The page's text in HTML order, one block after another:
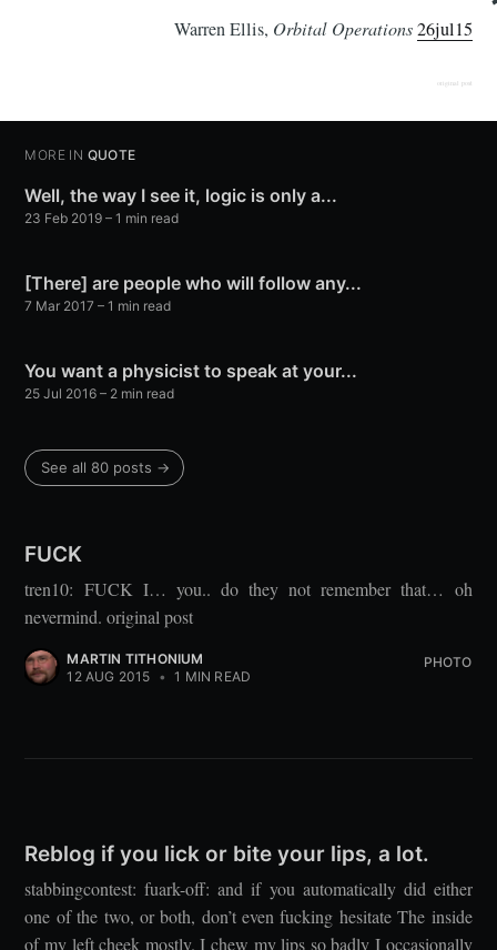
Warren Ellis, Orbital Operations 26jul15
original post
MORE IN QUOTE
Well, the way I see it, logic is only a...
23 Feb 2019 – 1 min read
[There] are people who will follow any...
7 Mar 2017 – 1 min read
You want a physicist to speak at your...
25 Jul 2016 – 2 min read
See all 80 posts →
FUCK
tren10: FUCK I… you.. do they not remember that… oh
nevermind. original post
MARTIN TITHONIUM
12 AUG 2015 • 1 MIN READ
PHOTO
Reblog if you lick or bite your lips, a lot.
stabbingcontest: fuark-off: and if you automatically did either
one of the two, or both, don’t even fucking hesitate The inside
of my left cheek mostly. I chew my lips so badly I occasionally